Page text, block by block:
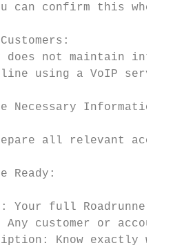
can confirm this
does not maintain
using a VoIP
Necessary Information
all relevant
Ready:
Your full Roadrunner
Any customer or
Know exactly